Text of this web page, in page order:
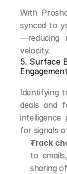
With
synced to
—reducing
velocity.
5. Surface
Identifying
deals and
intelligence
for signals
Track
to
sharing